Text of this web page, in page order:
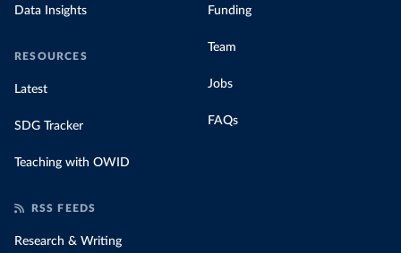
Data Insights
RESOURCES
Latest
SDG Tracker
Teaching with OWID
Funding
Team
Jobs
FAQs
RSS FEEDS
Research & Writing